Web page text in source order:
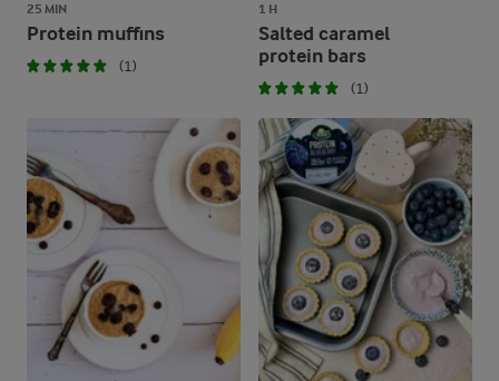
25 MIN
Protein muffins
(1)
1 H
Salted caramel
protein bars
(1)